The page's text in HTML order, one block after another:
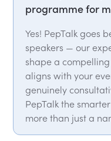
programme for
Yes! PepTalk goes
speakers — our
shape a
aligns with your
genuinely
PepTalk the
more than just a